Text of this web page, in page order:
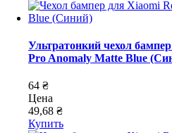
Ультратонкий чехол
Pro Anomaly Matte Blue
64 ₴
Цена
49,68 ₴
Купить